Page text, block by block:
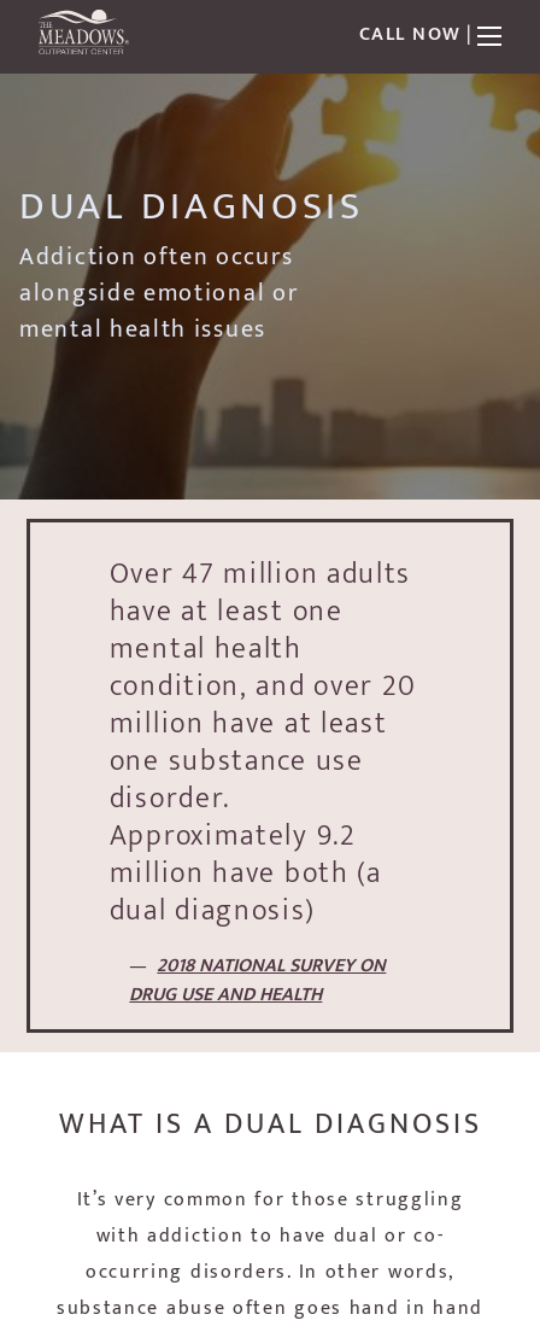
CALL NOW |
DUAL DIAGNOSIS
Addiction often occurs
alongside emotional or
mental health issues
Over 47 million adults
have at least one
mental health
condition, and over 20
million have at least
one substance use
disorder.
Approximately 9.2
million have both (a
dual diagnosis)
2018 NATIONAL SURVEY ON
DRUG USE AND HEALTH
WHAT IS A DUAL DIAGNOSIS
It’s very common for those struggling
with addiction to have dual or co-
occurring disorders. In other words,
substance abuse often goes hand in hand